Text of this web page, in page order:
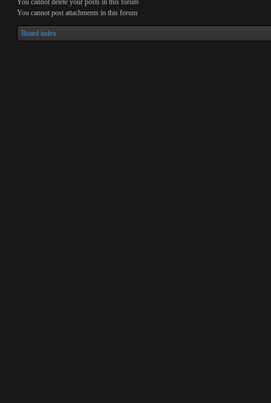
You cannot delete your posts in this forum
You cannot post attachments in this forum
Board index